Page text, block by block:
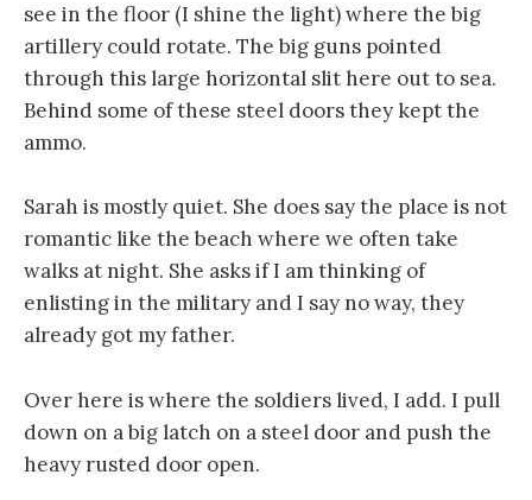
see in the floor (I shine the light) where the big
artillery could rotate. The big guns pointed
through this large horizontal slit here out to sea.
Behind some of these steel doors they kept the
ammo.
Sarah is mostly quiet. She does say the place is not
romantic like the beach where we often take
walks at night. She asks if I am thinking of
enlisting in the military and I say no way, they
already got my father.
Over here is where the soldiers lived, I add. I pull
down on a big latch on a steel door and push the
heavy rusted door open.